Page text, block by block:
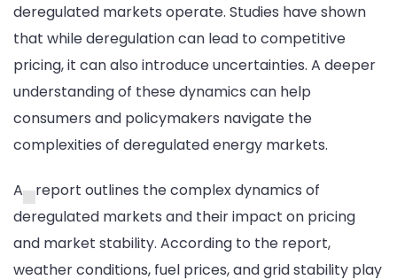
deregulated markets operate. Studies have shown
that while deregulation can lead to competitive
pricing, it can also introduce uncertainties. A deeper
understanding of these dynamics can help
consumers and policymakers navigate the
complexities of deregulated energy markets.
A
report outlines the complex dynamics of
deregulated markets and their impact on pricing
and market stability. According to the report,
weather conditions, fuel prices, and grid stability play